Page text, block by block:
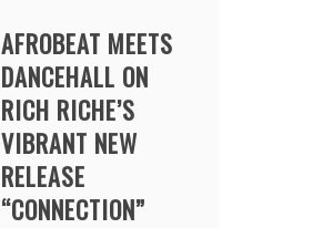
AFROBEAT MEETS
DANCEHALL ON
RICH RICHE’S
VIBRANT NEW
RELEASE
“CONNECTION”